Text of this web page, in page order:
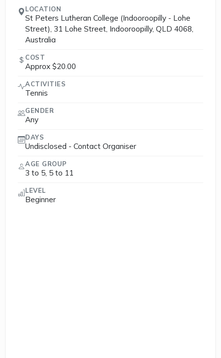
LOCATION
St Peters Lutheran College (Indooroopilly - Lohe
Street), 31 Lohe Street, Indooroopilly, QLD 4068,
Australia
COST
Approx $20.00
ACTIVITIES
Tennis
GENDER
Any
DAYS
Undisclosed - Contact Organiser
AGE GROUP
3 to 5, 5 to 11
LEVEL
Beginner